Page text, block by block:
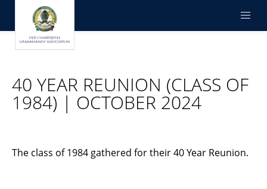
40 YEAR REUNION (CLASS OF
1984) | OCTOBER 2024
The class of 1984 gathered for their 40 Year Reunion.